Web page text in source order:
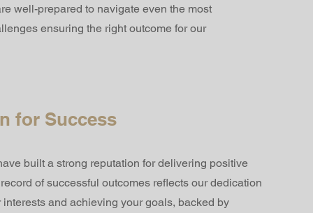
well-prepared to navigate even the most
ensuring the right outcome for our
for Success
built a strong reputation for delivering positive
of successful outcomes reflects our dedication
interests and achieving your goals, backed by